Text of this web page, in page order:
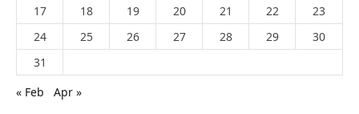
17
18 19 20 21 22
23
24
25 26 27 28 29
30
31
« Feb
Apr »